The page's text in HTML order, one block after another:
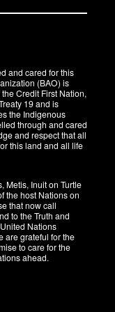
and cared for this
(BAO) is
Credit First Nation,
19 and is
the Indigenous
through and cared
and respect that all
this land and all life
Metis, Inuit on Turtle
the host Nations on
that now call
to the Truth and
Nations
are grateful for the
to care for the
ahead.​​​​​​